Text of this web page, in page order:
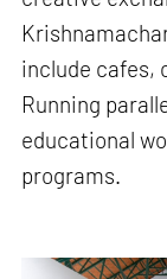
include cafes,
Running
educational
programs.